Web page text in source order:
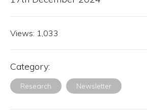
Views: 1,033
Category:
Research Newsletter